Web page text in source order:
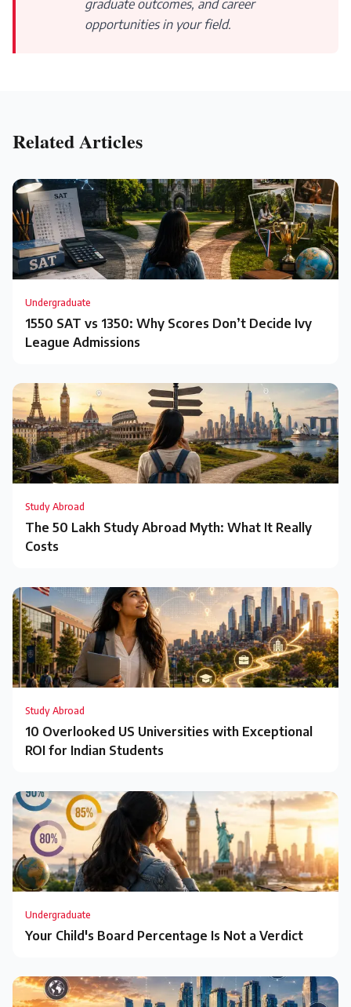
graduate outcomes, and career
opportunities in your field.
Related Articles
Undergraduate
1550 SAT vs 1350: Why Scores Don’t Decide Ivy
League Admissions
Study Abroad
The ₹50 Lakh Study Abroad Myth: What It Really
Costs
Study Abroad
10 Overlooked US Universities with Exceptional
ROI for Indian Students
Undergraduate
Your Child's Board Percentage Is Not a Verdict